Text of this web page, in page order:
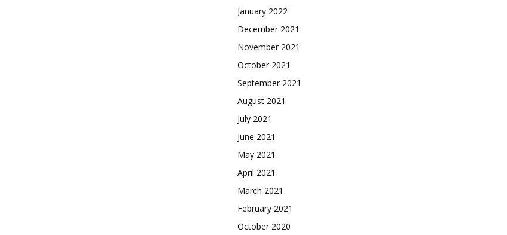
January 2022
December 2021
November 2021
October 2021
September 2021
August 2021
July 2021
June 2021
May 2021
April 2021
March 2021
February 2021
October 2020